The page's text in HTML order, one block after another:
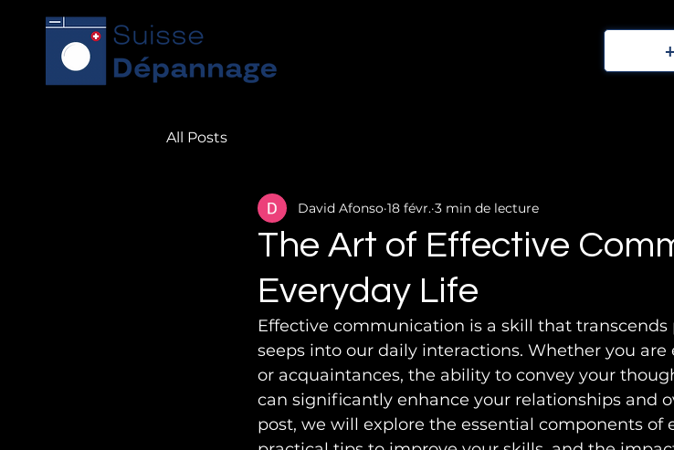
All Posts
The Art of Effective
Everyday Life
David Afonso 18 févr. 3 min de lecture
Effective communication is a skill that
seeps into our daily interactions. Whether you
or acquaintances, the ability to convey your
can significantly enhance your relationships and
post, we will explore the essential components of